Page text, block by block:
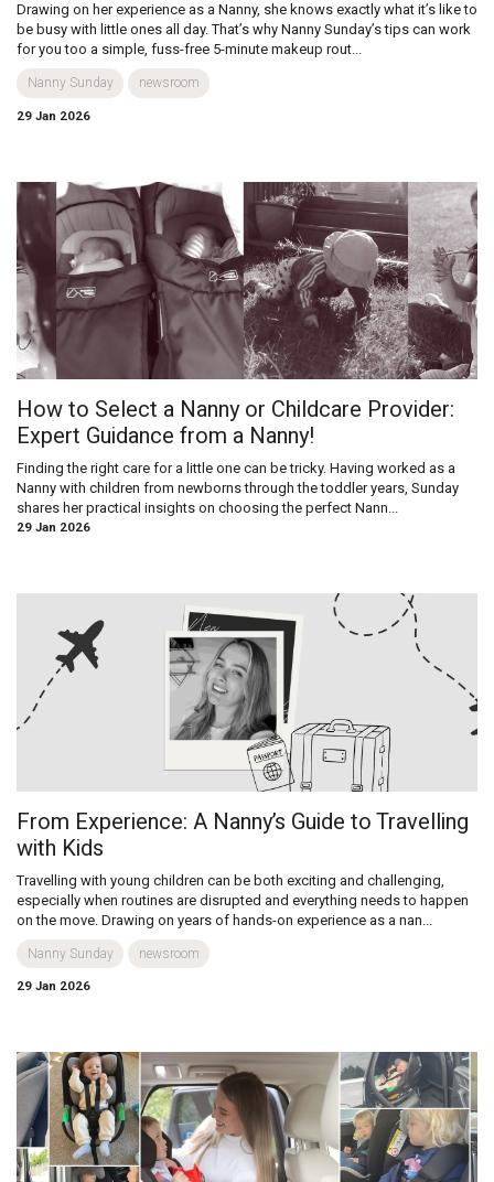
Drawing on her experience as a Nanny, she knows exactly what it’s like to
be busy with little ones all day. That’s why Nanny Sunday’s tips can work
for you too a simple, fuss-free 5-minute makeup rout...
Nanny Sunday newsroom
29 Jan 2026
How to Select a Nanny or Childcare Provider:
Expert Guidance from a Nanny!
Finding the right care for a little one can be tricky. Having worked as a
Nanny with children from newborns through the toddler years, Sunday
shares her practical insights on choosing the perfect Nann...
29 Jan 2026
From Experience: A Nanny’s Guide to Travelling
with Kids
Travelling with young children can be both exciting and challenging,
especially when routines are disrupted and everything needs to happen
on the move. Drawing on years of hands-on experience as a nan...
Nanny Sunday newsroom
29 Jan 2026